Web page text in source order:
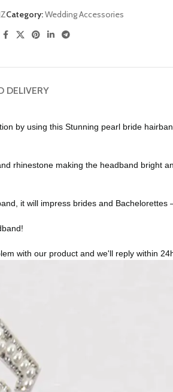
Category:Wedding Accessories
DELIVERY
by using this Stunning pearl bride
rhinestone making the headband bright
it will impress brides and Bachelorettes
with our product and we'll reply within